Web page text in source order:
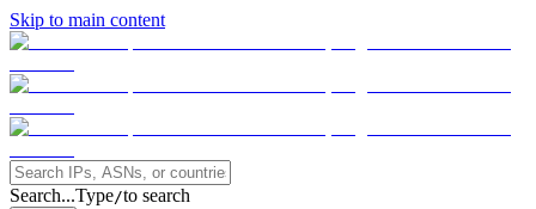
Skip to main content
Search...Type/to search